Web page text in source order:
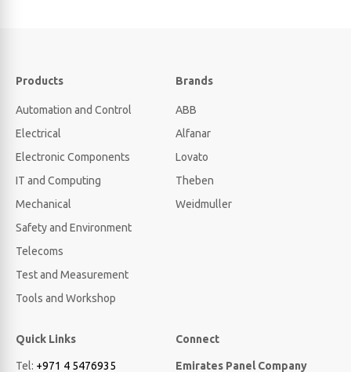
Products
Automation and Control
Electrical
Electronic Components
IT and Computing
Mechanical
Safety and Environment
Telecoms
Test and Measurement
Tools and Workshop
Brands
ABB
Alfanar
Lovato
Theben
Weidmuller
Quick Links
Tel: +971 4 5476935
Connect
Emirates Panel Company